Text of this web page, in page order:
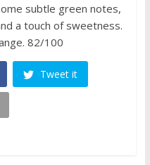
subtle green notes,
a touch of sweetness.
82/100
Tweet it